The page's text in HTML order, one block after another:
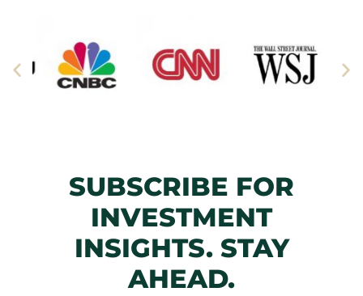
SUBSCRIBE FOR
INVESTMENT
INSIGHTS. STAY
AHEAD.